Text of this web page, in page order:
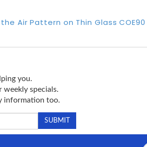
Air Pattern on Thin Glass COE90
you.
specials.
information too.